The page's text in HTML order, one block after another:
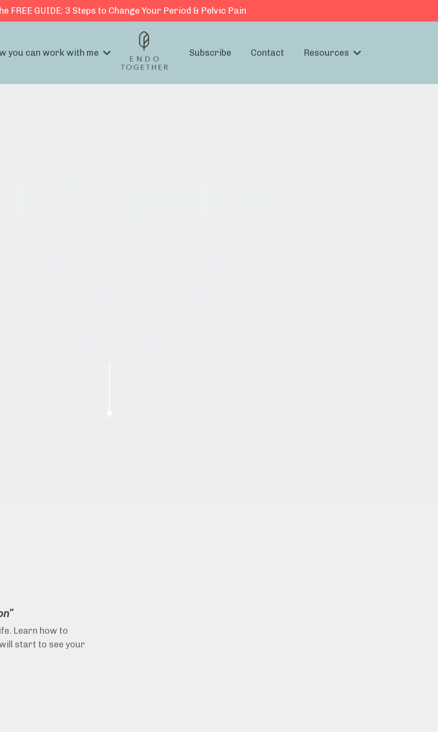
FREE GUIDE: 3 Steps to Change Your Period & Pelvic Pain
you can work with me Subscribe Contact Resources
Learn how to
start to see your